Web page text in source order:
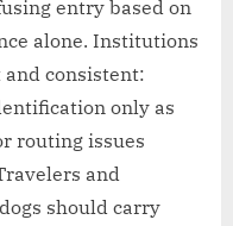
entry based on
alone. Institutions
consistent:
only as
routing issues
and
should carry